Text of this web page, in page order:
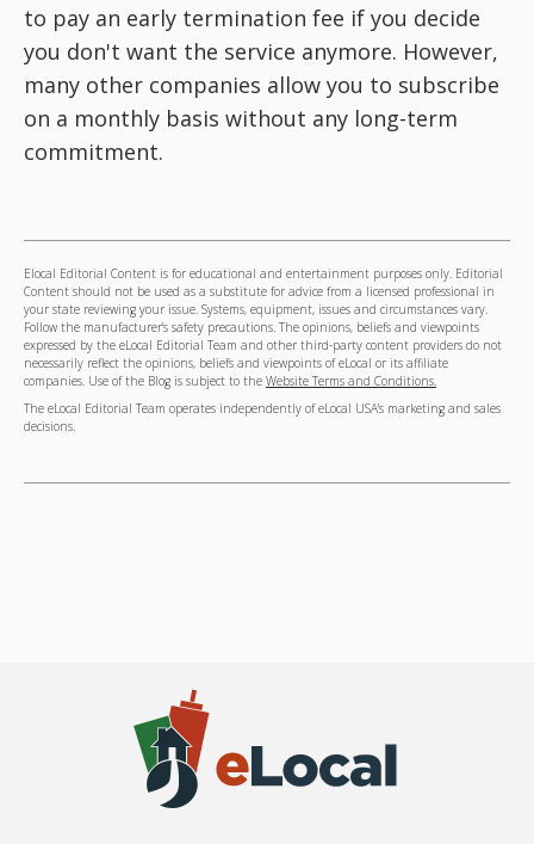
to pay an early termination fee if you decide
you don't want the service anymore. However,
many other companies allow you to subscribe
on a monthly basis without any long-term
commitment.
Elocal Editorial Content is for educational and entertainment purposes only. Editorial
Content should not be used as a substitute for advice from a licensed professional in
your state reviewing your issue. Systems, equipment, issues and circumstances vary.
Follow the manufacturer's safety precautions. The opinions, beliefs and viewpoints
expressed by the eLocal Editorial Team and other third-party content providers do not
necessarily reflect the opinions, beliefs and viewpoints of eLocal or its affiliate
companies. Use of the Blog is subject to the Website Terms and Conditions.
The eLocal Editorial Team operates independently of eLocal USA's marketing and sales
decisions.